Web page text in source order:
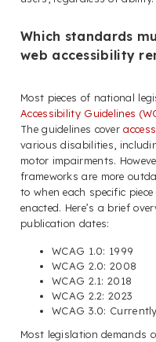
Which standards
web accessibility
Most pieces of national
Accessibility Guidelines
The guidelines cover
various disabilities,
motor impairments.
frameworks are more
to when each specific
enacted. Here’s a brief
publication dates:
WCAG 1.0: 1999
WCAG 2.0: 2008
WCAG 2.1: 2018
WCAG 2.2: 2023
WCAG 3.0:
Most legislation demands